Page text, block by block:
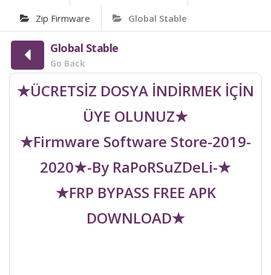
Zip Firmware Global Stable
Global Stable
Go Back
★ÜCRETSİZ DOSYA İNDİRMEK İÇİN
ÜYE OLUNUZ★
★Firmware Software Store-2019-
2020★-By RaPoRSuZDeLi-★
★FRP BYPASS FREE APK
DOWNLOAD★